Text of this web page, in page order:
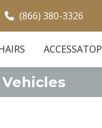
(866) 380-3326
ACCESSATOP
Vehicles